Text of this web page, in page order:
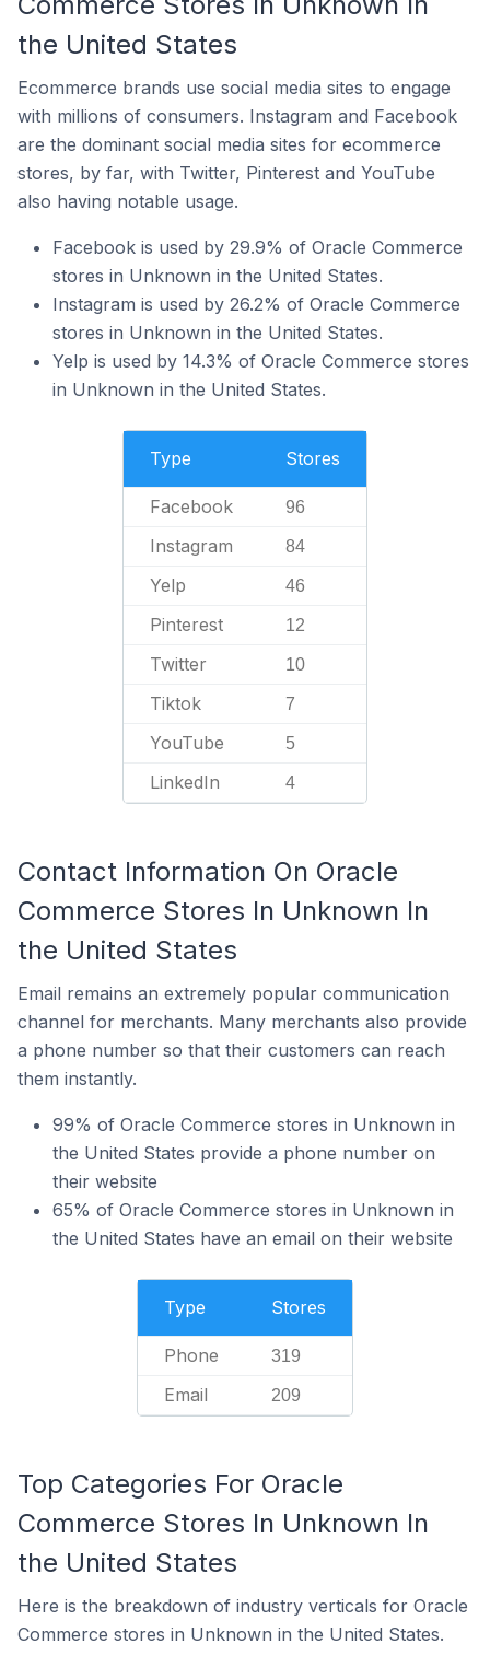
the United States
Ecommerce brands use social media sites to engage
with millions of consumers. Instagram and Facebook
are the dominant social media sites for ecommerce
stores, by far, with Twitter, Pinterest and YouTube
also having notable usage.
Facebook is used by 29.9% of Oracle Commerce
stores in Unknown in the United States.
Instagram is used by 26.2% of Oracle Commerce
stores in Unknown in the United States.
Yelp is used by 14.3% of Oracle Commerce stores
in Unknown in the United States.
Type Stores
Facebook 96
Instagram 84
Yelp 46
Pinterest 12
Twitter 10
Tiktok 7
YouTube 5
LinkedIn 4
Contact Information On Oracle
Commerce Stores In Unknown In
the United States
Email remains an extremely popular communication
channel for merchants. Many merchants also provide
a phone number so that their customers can reach
them instantly.
99% of Oracle Commerce stores in Unknown in
the United States provide a phone number on
their website
65% of Oracle Commerce stores in Unknown in
the United States have an email on their website
Type Stores
Phone 319
Email 209
Top Categories For Oracle
Commerce Stores In Unknown In
the United States
Here is the breakdown of industry verticals for Oracle
Commerce stores in Unknown in the United States.